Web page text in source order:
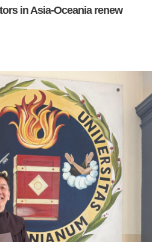
in Asia-Oceania renew